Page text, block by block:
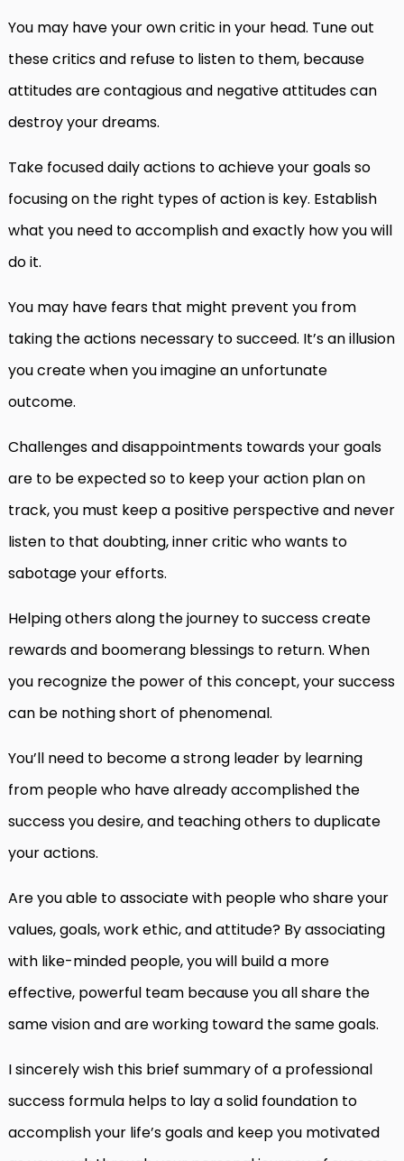
You may have your own critic in your head. Tune out
these critics and refuse to listen to them, because
attitudes are contagious and negative attitudes can
destroy your dreams.
Take focused daily actions to achieve your goals so
focusing on the right types of action is key. Establish
what you need to accomplish and exactly how you will
do it.
You may have fears that might prevent you from
taking the actions necessary to succeed. It’s an illusion
you create when you imagine an unfortunate
outcome.
Challenges and disappointments towards your goals
are to be expected so to keep your action plan on
track, you must keep a positive perspective and never
listen to that doubting, inner critic who wants to
sabotage your efforts.
Helping others along the journey to success create
rewards and boomerang blessings to return. When
you recognize the power of this concept, your success
can be nothing short of phenomenal.
You’ll need to become a strong leader by learning
from people who have already accomplished the
success you desire, and teaching others to duplicate
your actions.
Are you able to associate with people who share your
values, goals, work ethic, and attitude? By associating
with like-minded people, you will build a more
effective, powerful team because you all share the
same vision and are working toward the same goals.
I sincerely wish this brief summary of a professional
success formula helps to lay a solid foundation to
accomplish your life’s goals and keep you motivated